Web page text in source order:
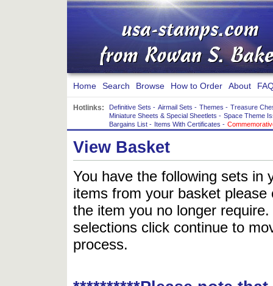
Home Search Browse How to Order About
Hotlinks: Definitive Sets - Airmail Sets - Themes - Treasure
Miniature Sheets & Special Sheetlets - Space Theme
Bargains List - Items With Certificates -
View Basket
You have the following sets in
items from your basket
the item you no longer
selections click continue to
process.